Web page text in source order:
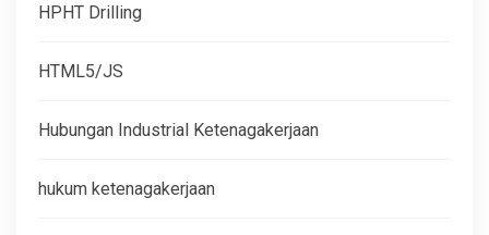
HPHT Drilling
HTML5/JS
Hubungan Industrial Ketenagakerjaan
hukum ketenagakerjaan